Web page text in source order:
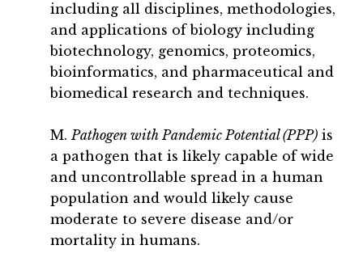
including all disciplines, methodologies,
and applications of biology including
biotechnology, genomics, proteomics,
bioinformatics, and pharmaceutical and
biomedical research and techniques.
M.Pathogen with Pandemic Potential (PPP) is
a pathogen that is likely capable of wide
and uncontrollable spread in a human
population and would likely cause
moderate to severe disease and/or
mortality in humans.